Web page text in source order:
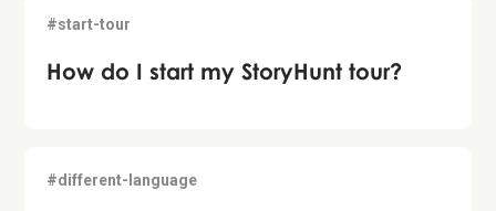
#start-tour
How do I start my StoryHunt tour?
#different-language